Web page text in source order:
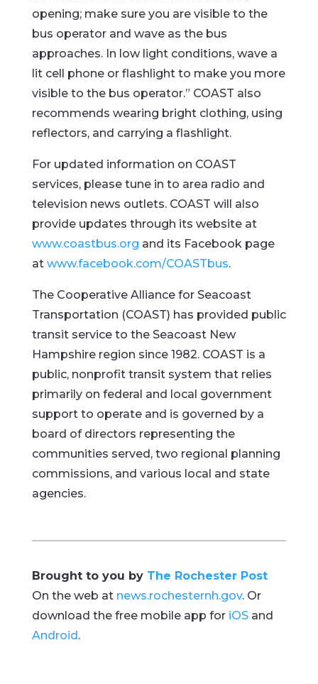
opening; make sure you are visible to the
bus operator and wave as the bus
approaches. In low light conditions, wave a
lit cell phone or flashlight to make you more
visible to the bus operator.” COAST also
recommends wearing bright clothing, using
reflectors, and carrying a flashlight.
For updated information on COAST
services, please tune in to area radio and
television news outlets. COAST will also
provide updates through its website at
www.coastbus.org and its Facebook page
at www.facebook.com/COASTbus.
The Cooperative Alliance for Seacoast
Transportation (COAST) has provided public
transit service to the Seacoast New
Hampshire region since 1982. COAST is a
public, nonprofit transit system that relies
primarily on federal and local government
support to operate and is governed by a
board of directors representing the
communities served, two regional planning
commissions, and various local and state
agencies.
Brought to you by The Rochester Post
On the web at news.rochesternh.gov. Or
download the free mobile app for iOSand
Android.